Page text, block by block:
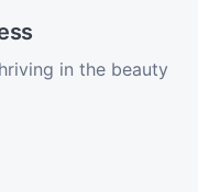
in the beauty